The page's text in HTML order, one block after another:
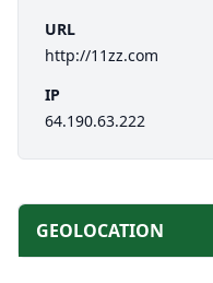
URL
http://11zz.com
IP
64.190.63.222
GEOLOCATION